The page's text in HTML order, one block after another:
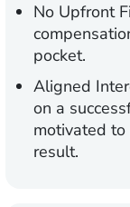
No Upfront
pocket.
Aligned
on a
motivated
result.